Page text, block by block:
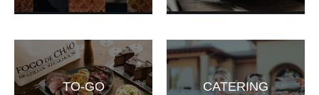
TO-GO CATERING